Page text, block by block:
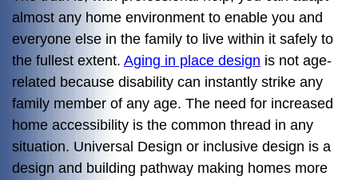
almost any home environment to enable you and
everyone else in the family to live within it safely to
the fullest extent. Aging in place design is not age-
related because disability can instantly strike any
family member of any age. The need for increased
home accessibility is the common thread in any
situation. Universal Design or inclusive design is a
design and building pathway making homes more